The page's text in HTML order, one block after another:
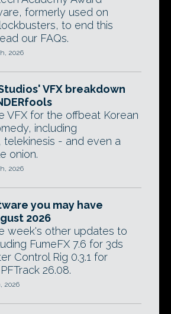
formerly used on
to end this
our FAQs.
2026
VFX breakdown
VFX for the offbeat Korean
including
- and even a
onion.
2026
you may have
2026
week's other updates to
FumeFX 7.6 for 3ds
Control Rig 0.3.1 for
26.08.
2026